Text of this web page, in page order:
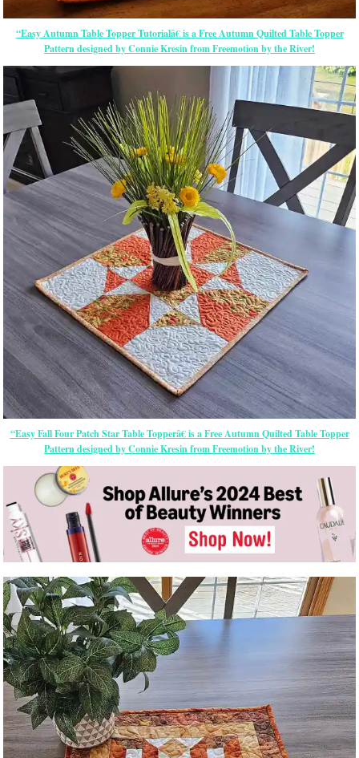
“Easy Autumn Table Topper Tutorialâ€ is a Free Autumn Quilted Table Topper
Pattern designed by Connie Kresin from Freemotion by the River!
“Easy Fall Four Patch Star Table Topperâ€ is a Free Autumn Quilted Table Topper
Pattern designed by Connie Kresin from Freemotion by the River!